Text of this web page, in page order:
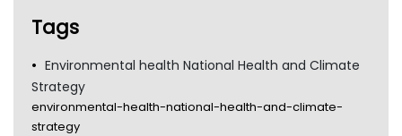
Tags
Environmental health National Health and Climate
Strategy
environmental-health-national-health-and-climate-
strategy